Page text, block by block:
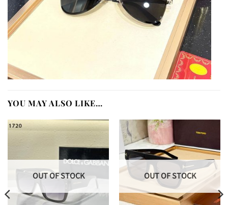
YOU MAY ALSO LIKE…
OUT OF STOCK OUT OF STOCK